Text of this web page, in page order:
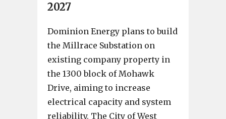
2027
Dominion Energy plans to build
the Millrace Substation on
existing company property in
the 1300 block of Mohawk
Drive, aiming to increase
electrical capacity and system
reliability. The City of West